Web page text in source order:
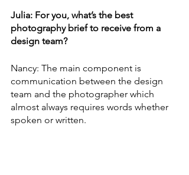
Julia: For you, what’s the best
photography brief to receive from a
design team?
Nancy: The main component is
communication between the design
team and the photographer which
almost always requires words whether
spoken or written.